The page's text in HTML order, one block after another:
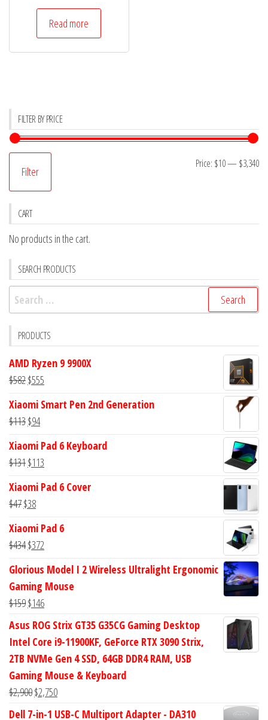
price
was:
$1,242.
price
$1,210.
Read more
FILTER BY PRICE
Filter
Price: $10— $3,340
CART
No products in the cart.
SEARCH PRODUCTS
Search
for:
PRODUCTS
AMD Ryzen 9 9900X
$582Original
was:
$582.
$555
is:
Xiaomi Smart Pen 2nd Generation
$113Original
was:
$113.
$94Current
is:
$94.
Xiaomi Pad 6 Keyboard
$131Original
was:
$131.
$113
is:
Xiaomi Pad 6 Cover
$47Original
was:
$47.
$38Current
is:
$38.
Xiaomi Pad 6
$434Original
was:
$434.
$372
is:
$372.
Glorious Model I 2 Wireless Ultralight Ergonomic
Gaming Mouse
$159Original
price
was:
$159.
$146Current
price
$146.
Asus ROG Strix GT35 G35CG Gaming Desktop
Intel Core i9-11900KF, GeForce RTX 3090 Strix,
2TB NVMe Gen 4 SSD, 64GB DDR4 RAM, USB
Gaming Mouse & Keyboard
$2,900Original
price
$2,750Current
price
Dell 7-in-1 USB-C Multiport Adapter - DA310